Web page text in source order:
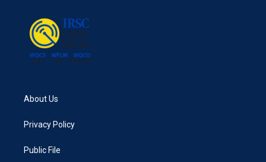
About Us
Privacy Policy
Public File